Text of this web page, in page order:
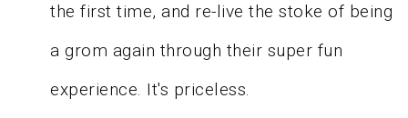
the first time, and re-live the stoke of being
a grom again through their super fun
experience. It's priceless.